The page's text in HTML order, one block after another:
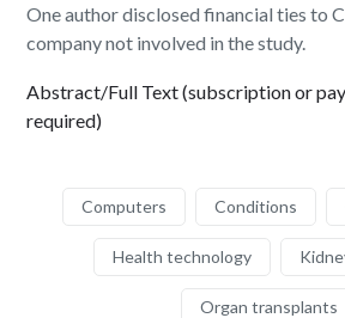
One author disclosed financial ties to
company not involved in the study.
Abstract/Full Text (subscription or
required)
Computers Conditions
Health technology
Organ transplants